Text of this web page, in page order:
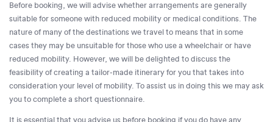
Before booking, we will advise whether arrangements are generally
suitable for someone with reduced mobility or medical conditions. The
nature of many of the destinations we travel to means that in some
cases they may be unsuitable for those who use a wheelchair or have
reduced mobility. However, we will be delighted to discuss the
feasibility of creating a tailor-made itinerary for you that takes into
consideration your level of mobility. To assist us in doing this we may ask
you to complete a short questionnaire.
It is essential that you advise us before booking if you do have any